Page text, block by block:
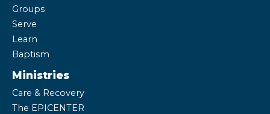
Groups
Serve
Learn
Baptism
Ministries
Care & Recovery
The EPICENTER